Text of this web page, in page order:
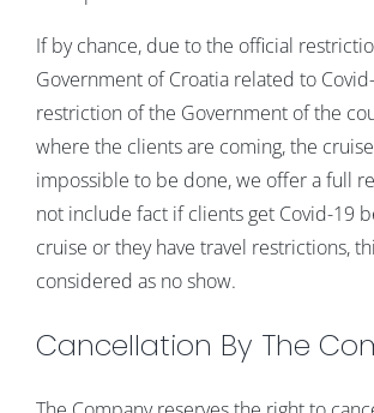
If by chance, due to the official
Government of Croatia related to
restriction of the Government of the
where the clients are coming, the
impossible to be done, we offer a full
not include fact if clients get Covid-19
cruise or they have travel restrictions,
considered as no show.
Cancellation By The